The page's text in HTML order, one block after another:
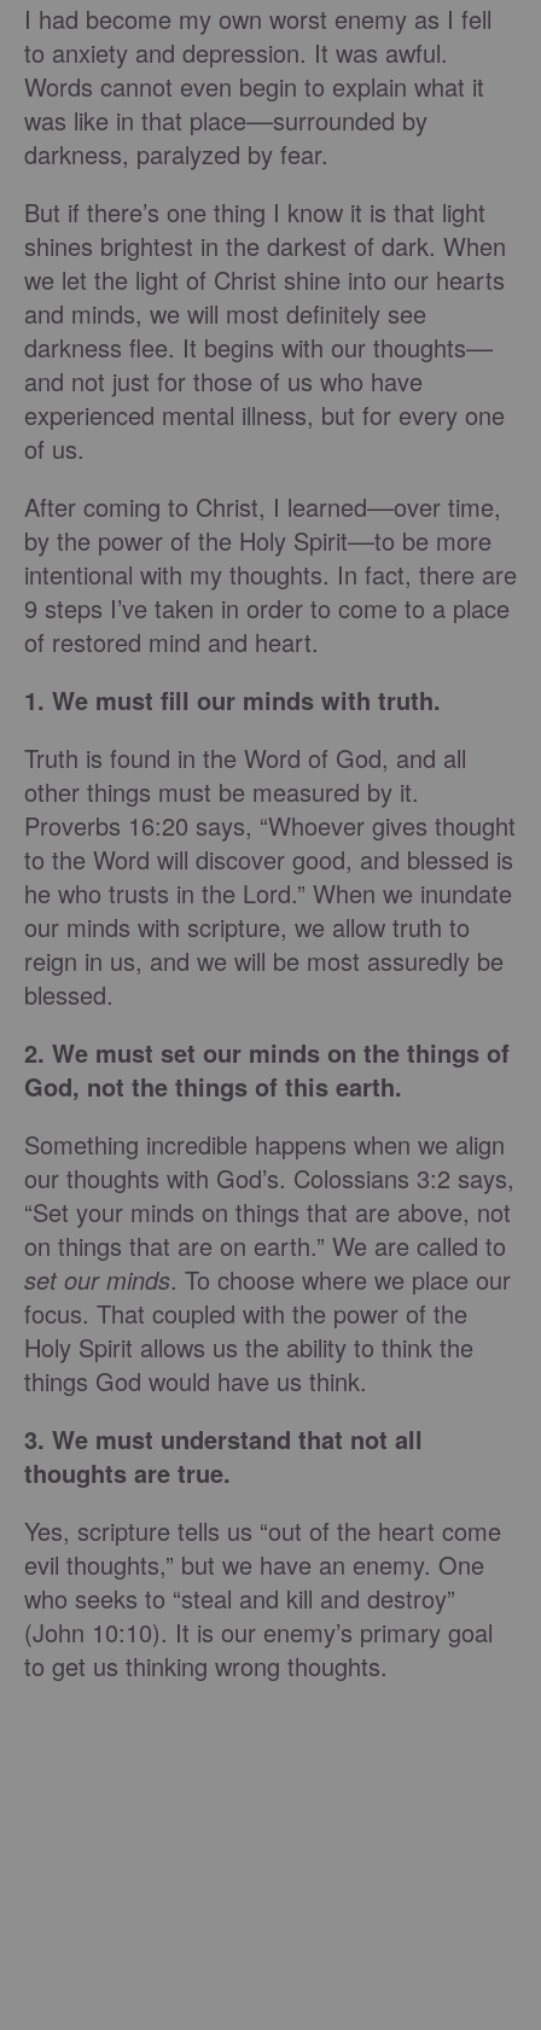
I had become my own worst enemy as I fell
to anxiety and depression. It was awful.
Words cannot even begin to explain what it
was like in that place––surrounded by
darkness, paralyzed by fear.
But if there’s one thing I know it is that light
shines brightest in the darkest of dark. When
we let the light of Christ shine into our hearts
and minds, we will most definitely see
darkness flee. It begins with our thoughts––
and not just for those of us who have
experienced mental illness, but for every one
of us.
After coming to Christ, I learned––over time,
by the power of the Holy Spirit––to be more
intentional with my thoughts. In fact, there are
9 steps I’ve taken in order to come to a place
of restored mind and heart.
1. We must fill our minds with truth.
Truth is found in the Word of God, and all
other things must be measured by it.
Proverbs 16:20 says, “Whoever gives thought
to the Word will discover good, and blessed is
he who trusts in the Lord.” When we inundate
our minds with scripture, we allow truth to
reign in us, and we will be most assuredly be
blessed.
2. We must set our minds on the things of
God, not the things of this earth.
Something incredible happens when we align
our thoughts with God’s. Colossians 3:2 says,
“Set your minds on things that are above, not
on things that are on earth.” We are called to
set our minds. To choose where we place our
focus. That coupled with the power of the
Holy Spirit allows us the ability to think the
things God would have us think.
3. We must understand that not all
thoughts are true.
Yes, scripture tells us “out of the heart come
evil thoughts,” but we have an enemy. One
who seeks to “steal and kill and destroy”
(John 10:10). It is our enemy’s primary goal
to get us thinking wrong thoughts.